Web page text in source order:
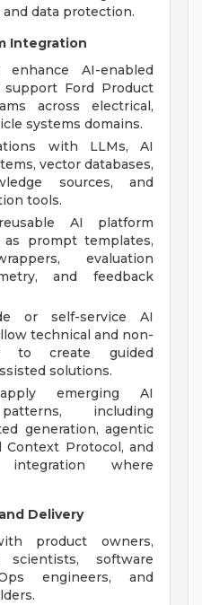
data protection.
Integration
AI-enabled
Ford Product
across electrical,
systems domains.
with LLMs, AI
vector databases,
sources, and
tools.
AI platform
prompt templates,
evaluation
and feedback
or self-service AI
technical and non-
to create guided
solutions.
emerging AI
including
generation, agentic
Context Protocol, and
integration where
Delivery
product owners,
scientists, software
engineers, and